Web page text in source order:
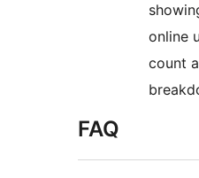
online
count
FAQ